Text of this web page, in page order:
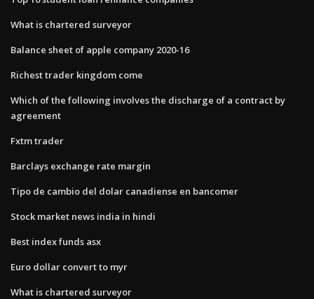
What is chartered surveyor
Balance sheet of apple company 2020-16
Richest trader kingdom come
Which of the following involves the discharge of a contract by
agreement
Fxtm trader
Barclays exchange rate margin
Tipo de cambio del dolar canadiense en bancomer
Stock market news india in hindi
Best index funds asx
Euro dollar convert to myr
What is chartered surveyor